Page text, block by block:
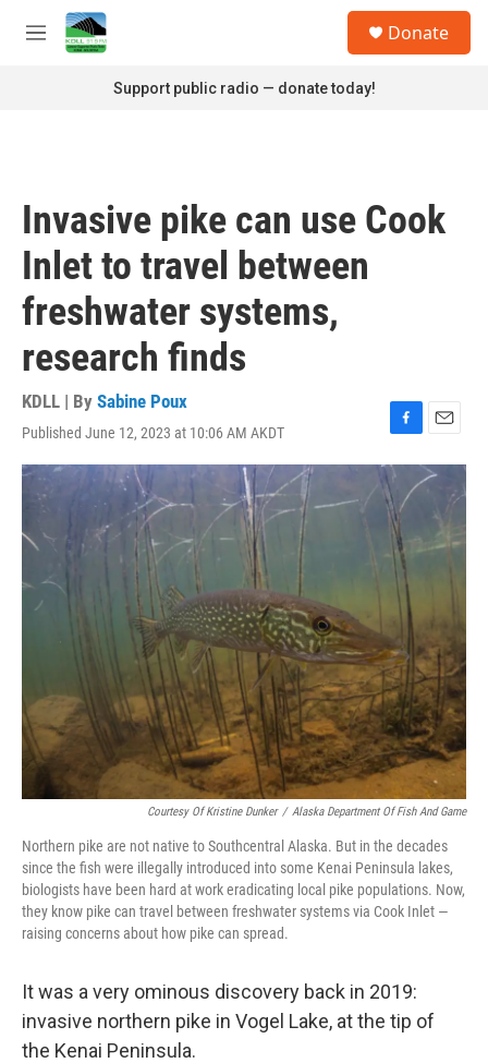
Skip to main content
M
Donate
Support public radio — donate today!
Invasive pike can use Cook
Inlet to travel between
freshwater systems,
research finds
KDLL | By Sabine Poux
Published June 12, 2023 at 10:06 AM AKDT
F
a
c
e
b
o
o
k
E
m
a
Courtesy Of Kristine Dunker / Alaska Department Of Fish And Game
Northern pike are not native to Southcentral Alaska. But in the decades
since the fish were illegally introduced into some Kenai Peninsula lakes,
biologists have been hard at work eradicating local pike populations. Now,
they know pike can travel between freshwater systems via Cook Inlet —
raising concerns about how pike can spread.
It was a very ominous discovery back in 2019:
invasive northern pike in Vogel Lake, at the tip of
the Kenai Peninsula.